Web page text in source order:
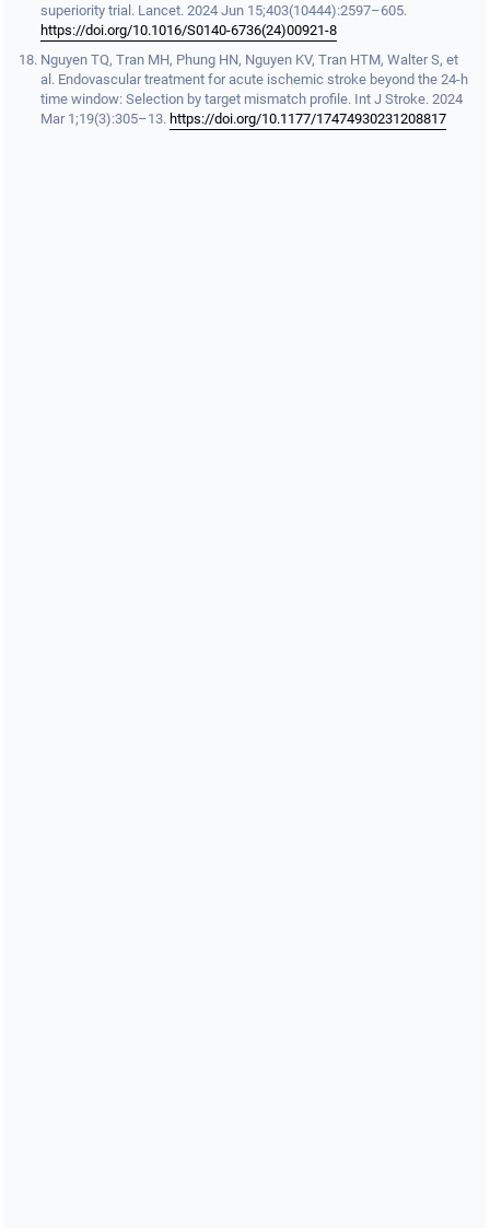
superiority trial. Lancet. 2024 Jun 15;403(10444):2597–605.
https://doi.org/10.1016/S0140-6736(24)00921-8
Nguyen TQ, Tran MH, Phung HN, Nguyen KV, Tran HTM, Walter S, et
al. Endovascular treatment for acute ischemic stroke beyond the 24-h
time window: Selection by target mismatch profile. Int J Stroke. 2024
Mar 1;19(3):305–13. https://doi.org/10.1177/17474930231208817